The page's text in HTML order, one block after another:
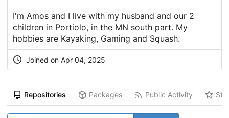
I'm Amos and I live with my husband and our 2
children in Portiolo, in the MN south part. My
hobbies are Kayaking, Gaming and Squash.
Joined on Apr 04, 2025
Repositories Packages Public Activity